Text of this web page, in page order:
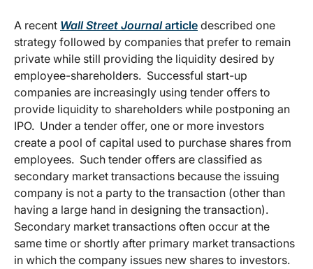
A recent Wall Street Journalarticle described one
strategy followed by companies that prefer to remain
private while still providing the liquidity desired by
employee-shareholders. Successful start-up
companies are increasingly using tender offers to
provide liquidity to shareholders while postponing an
IPO. Under a tender offer, one or more investors
create a pool of capital used to purchase shares from
employees. Such tender offers are classified as
secondary market transactions because the issuing
company is not a party to the transaction (other than
having a large hand in designing the transaction).
Secondary market transactions often occur at the
same time or shortly after primary market transactions
in which the company issues new shares to investors.